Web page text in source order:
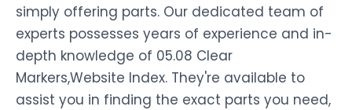
simply offering parts. Our dedicated team of
experts possesses years of experience and in-
depth knowledge of 05.08 Clear
Markers,Website Index. They're available to
assist you in finding the exact parts you need,